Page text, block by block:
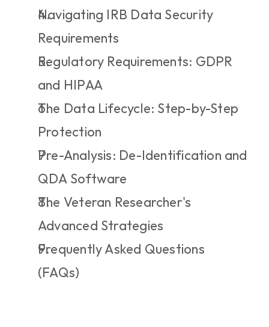
Navigating IRB Data Security
Requirements
Regulatory Requirements: GDPR
and HIPAA
The Data Lifecycle: Step-by-Step
Protection
Pre-Analysis: De-Identification and
QDA Software
The Veteran Researcher's
Advanced Strategies
Frequently Asked Questions
(FAQs)